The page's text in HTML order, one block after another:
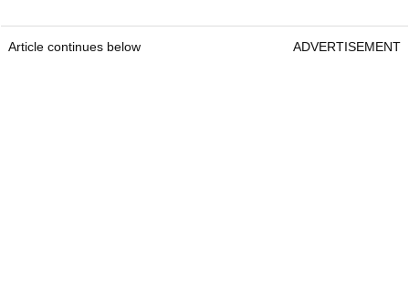
Article continues below ADVERTISEMENT